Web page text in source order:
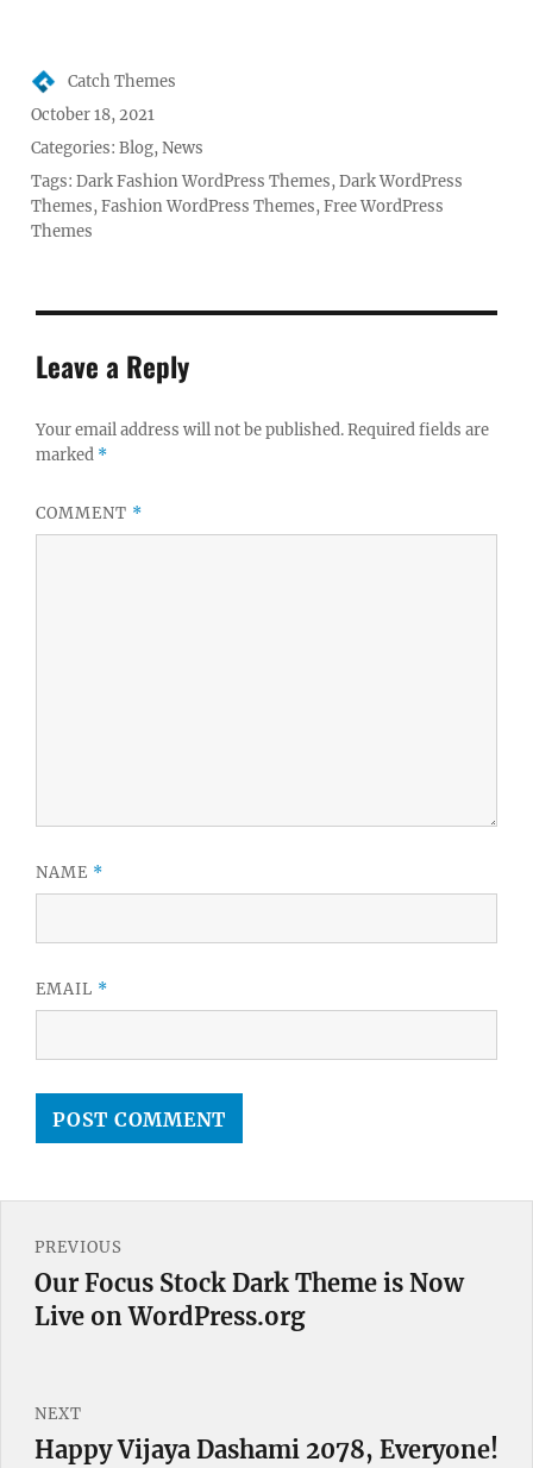
Author
Catch Themes
Posted
on
October 18, 2021
Categories:Blog,News
Tags:Dark Fashion WordPress Themes,Dark WordPress
Themes,Fashion WordPress Themes,Free WordPress
Themes
Leave a Reply
Your email address will not be published.Required fields are
marked *
COMMENT *
NAME *
EMAIL *
navigation
PREVIOUS
Previous
post:
Our Focus Stock Dark Theme is Now
Live on WordPress.org
NEXT
Next
Happy Vijaya Dashami 2078, Everyone!